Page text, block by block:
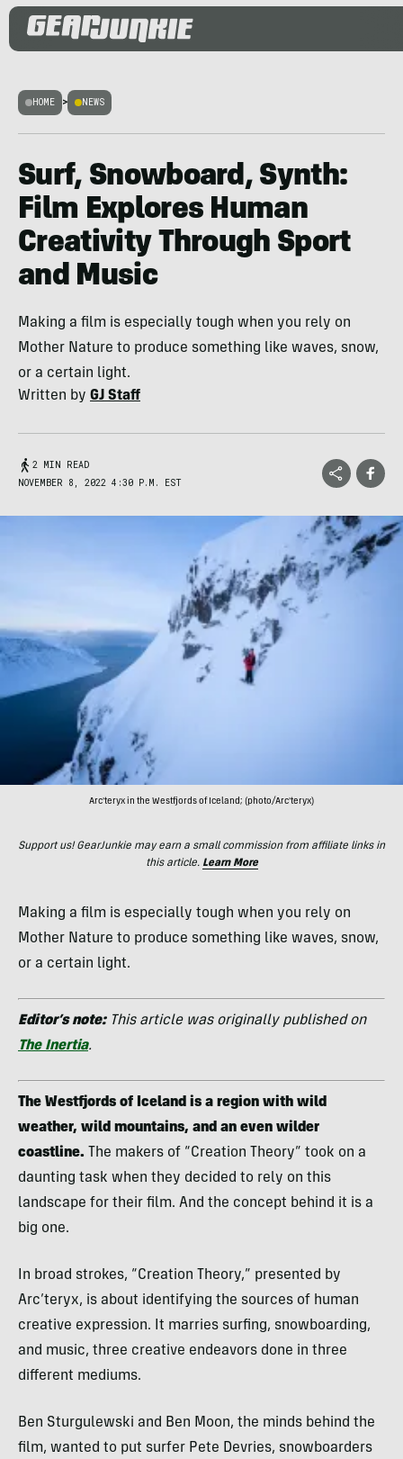
HOME > NEWS
Surf, Snowboard, Synth:
Film Explores Human
Creativity Through Sport
and Music
Making a film is especially tough when you rely on
Mother Nature to produce something like waves, snow,
or a certain light.
Written by GJ Staff
2 MIN READ
NOVEMBER 8, 2022 4:30 P.M. EST
Arc'teryx in the Westfjords of Iceland; (photo/Arc'teryx)
Support us! GearJunkie may earn a small commission from affiliate links in
this article. Learn More
Making a film is especially tough when you rely on
Mother Nature to produce something like waves, snow,
or a certain light.
Editor’s note:This article was originally published on
The Inertia.
The Westfjords of Iceland is a region with wild
weather, wild mountains, and an even wilder
coastline. The makers of “Creation Theory” took on a
daunting task when they decided to rely on this
landscape for their film. And the concept behind it is a
big one.
In broad strokes, “Creation Theory,” presented by
Arc’teryx, is about identifying the sources of human
creative expression. It marries surfing, snowboarding,
and music, three creative endeavors done in three
different mediums.
Ben Sturgulewski and Ben Moon, the minds behind the
film, wanted to put surfer Pete Devries, snowboarders